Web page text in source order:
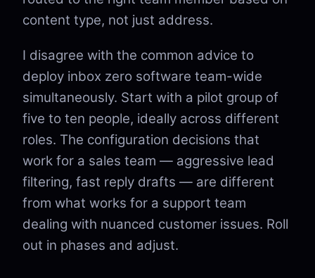
content type, not just address.
I disagree with the common advice to
deploy inbox zero software team-wide
simultaneously. Start with a pilot group of
five to ten people, ideally across different
roles. The configuration decisions that
work for a sales team — aggressive lead
filtering, fast reply drafts — are different
from what works for a support team
dealing with nuanced customer issues. Roll
out in phases and adjust.